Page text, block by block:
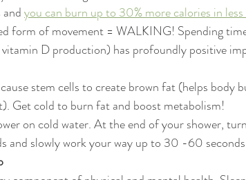
you can burn up to 30% more calories in
form of movement = WALKING! Spending
D production) has profoundly positive
stem cells to create brown fat (helps body
Get cold to burn fat and boost metabolism!
on cold water. At the end of your shower,
and slowly work your way up to 30 -60